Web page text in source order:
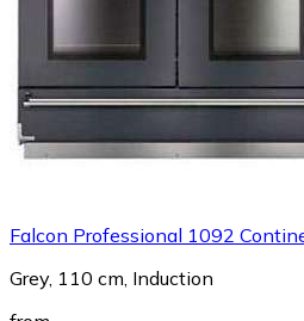
Falcon Professional 1092
Grey, 110 cm, Induction